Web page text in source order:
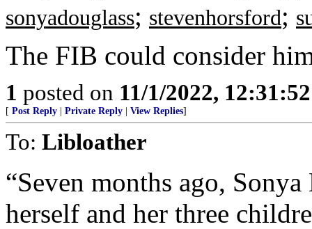
sonyadouglass; stevenhorsford;
The FIB could consider
1 posted on 11/1/2022,
[ Post Reply Private Reply View Replies]
To: Libloather
“Seven months ago,
herself and her three